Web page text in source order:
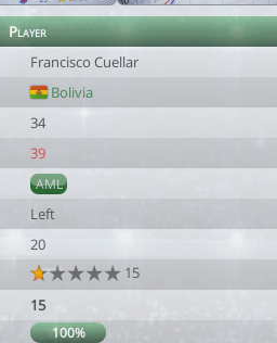
Player
Francisco Cuellar
Bolivia
34
39
AML
Left
20
15
15
100%